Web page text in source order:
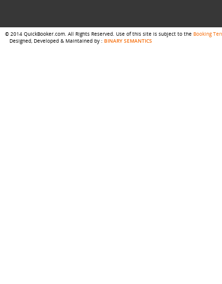
© 2014 QuickBooker.com. All Rights Reserved. Use of this site is subject to the Booking
Designed, Developed & Maintained by : BINARY SEMANTICS